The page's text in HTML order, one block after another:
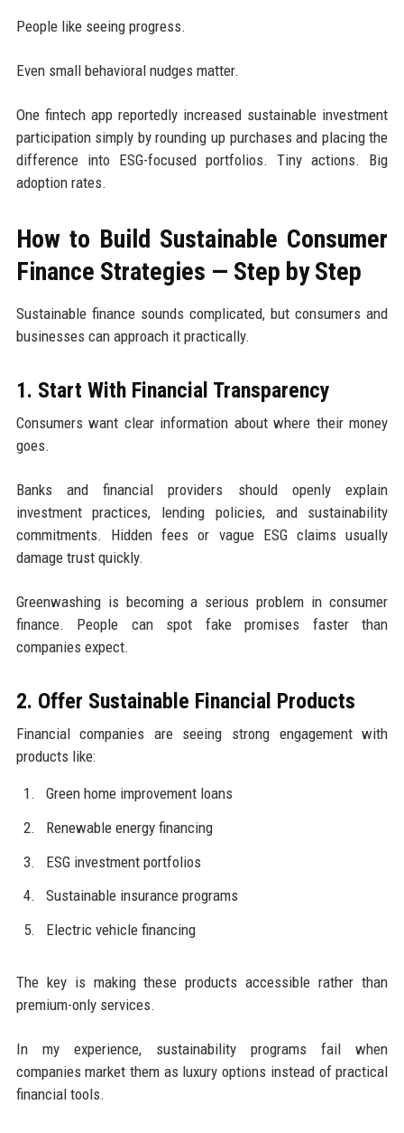
People like seeing progress.
Even small behavioral nudges matter.
One fintech app reportedly increased sustainable investment
participation simply by rounding up purchases and placing the
difference into ESG-focused portfolios. Tiny actions. Big
adoption rates.
How to Build Sustainable Consumer
Finance Strategies — Step by Step
Sustainable finance sounds complicated, but consumers and
businesses can approach it practically.
1. Start With Financial Transparency
Consumers want clear information about where their money
goes.
Banks and financial providers should openly explain
investment practices, lending policies, and sustainability
commitments. Hidden fees or vague ESG claims usually
damage trust quickly.
Greenwashing is becoming a serious problem in consumer
finance. People can spot fake promises faster than
companies expect.
2. Offer Sustainable Financial Products
Financial companies are seeing strong engagement with
products like:
Green home improvement loans
Renewable energy financing
ESG investment portfolios
Sustainable insurance programs
Electric vehicle financing
The key is making these products accessible rather than
premium-only services.
In my experience, sustainability programs fail when
companies market them as luxury options instead of practical
financial tools.